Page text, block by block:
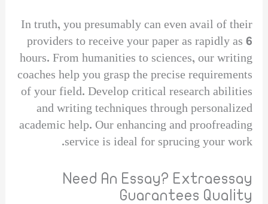
In truth, you presumably can even avail of their
providers to receive your paper as rapidly as 6
hours. From humanities to sciences, our writing
coaches help you grasp the precise requirements
of your field. Develop critical research abilities
and writing techniques through personalized
academic help. Our enhancing and proofreading
service is ideal for sprucing your work.
Need An Essay? Extraessay
Guarantees Quality